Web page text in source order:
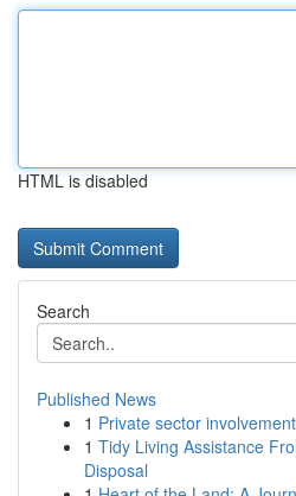
HTML is disabled
Search
Published News
1 Private sector
1 Tidy Living Assistance
Disposal